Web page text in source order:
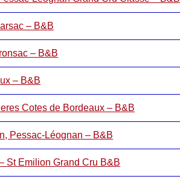
– B&B
– B&B
– B&B
Cotes de Bordeaux – B&B
Pessac-Léognan – B&B
St Emilion Grand Cru B&B